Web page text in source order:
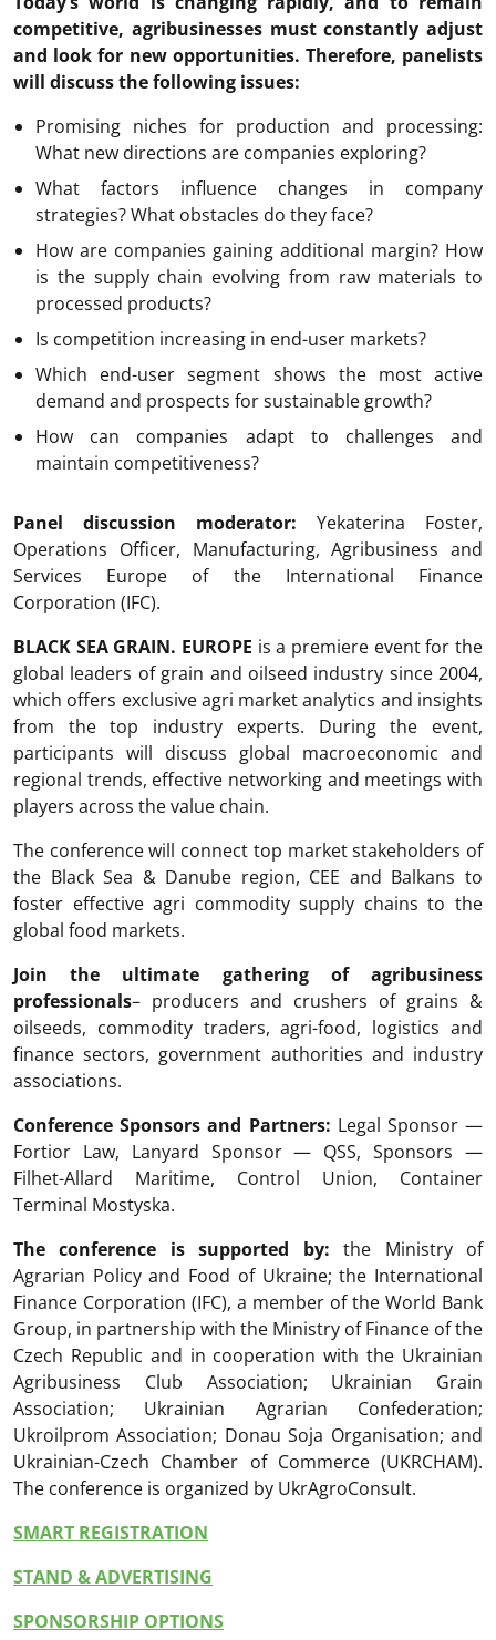
competitive, agribusinesses must constantly adjust
and look for new opportunities. Therefore, panelists
will discuss the following issues:
Promising niches for production and processing:
What new directions are companies exploring?
What factors influence changes in company
strategies? What obstacles do they face?
How are companies gaining additional margin? How
is the supply chain evolving from raw materials to
processed products?
Is competition increasing in end-user markets?
Which end-user segment shows the most active
demand and prospects for sustainable growth?
How can companies adapt to challenges and
maintain competitiveness?
Panel discussion moderator: Yekaterina Foster,
Operations Officer, Manufacturing, Agribusiness and
Services Europe of the International Finance
Corporation (IFC).
BLACK SEA GRAIN. EUROPE is a premiere event for the
global leaders of grain and oilseed industry since 2004,
which offers exclusive agri market analytics and insights
from the top industry experts. During the event,
participants will discuss global macroeconomic and
regional trends, effective networking and meetings with
players across the value chain.
The conference will connect top market stakeholders of
the Black Sea & Danube region, CEE and Balkans to
foster effective agri commodity supply chains to the
global food markets.
Join the ultimate gathering of agribusiness
professionals– producers and crushers of grains &
oilseeds, commodity traders, agri-food, logistics and
finance sectors, government authorities and industry
associations.
Conference Sponsors and Partners: Legal Sponsor —
Fortior Law, Lanyard Sponsor — QSS, Sponsors —
Filhet-Allard Maritime, Control Union, Container
Terminal Mostyska.
The conference is supported by: the Ministry of
Agrarian Policy and Food of Ukraine; the International
Finance Corporation (IFC), a member of the World Bank
Group, in partnership with the Ministry of Finance of the
Czech Republic and in cooperation with the Ukrainian
Agribusiness Club Association; Ukrainian Grain
Association; Ukrainian Agrarian Confederation;
Ukroilprom Association; Donau Soja Organisation; and
Ukrainian-Czech Chamber of Commerce (UKRCHAM).
The conference is organized by UkrAgroConsult.
SMART REGISTRATION
STAND & ADVERTISING
SPONSORSHIP OPTIONS